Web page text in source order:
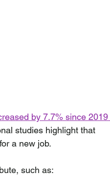
by 7.7% since 2019
studies highlight that
a new job.
such as: